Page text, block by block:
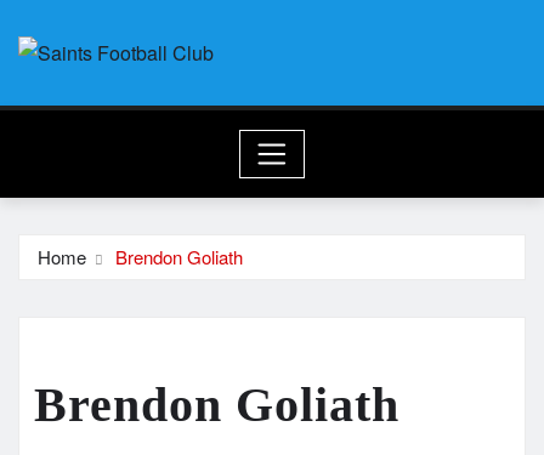
Home Brendon Goliath
Brendon Goliath